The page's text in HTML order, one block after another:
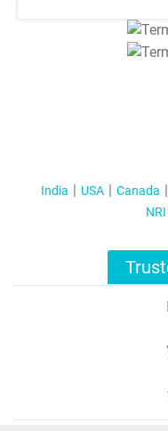
India USA Canada